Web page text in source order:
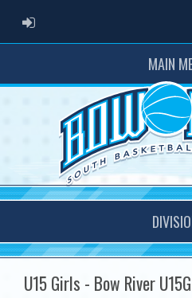
ADMIN LOGIN
MAIN
U15 Girls - Bow River